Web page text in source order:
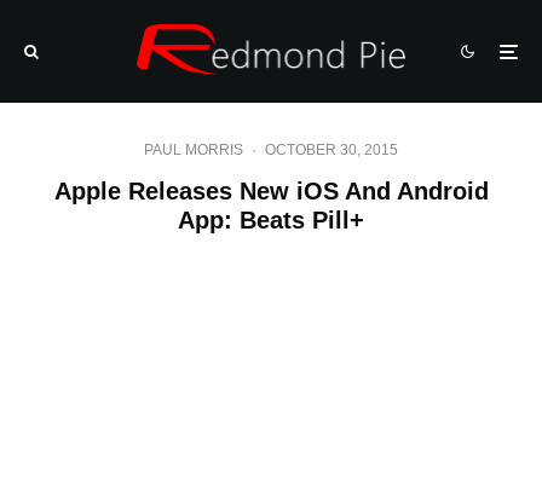
PAUL MORRIS · OCTOBER 30, 2015
Apple Releases New iOS And Android
App: Beats Pill+